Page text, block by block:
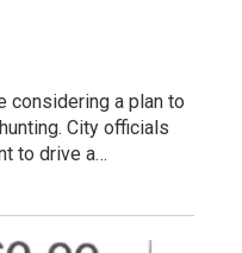
considering a plan to
City officials
to drive a…